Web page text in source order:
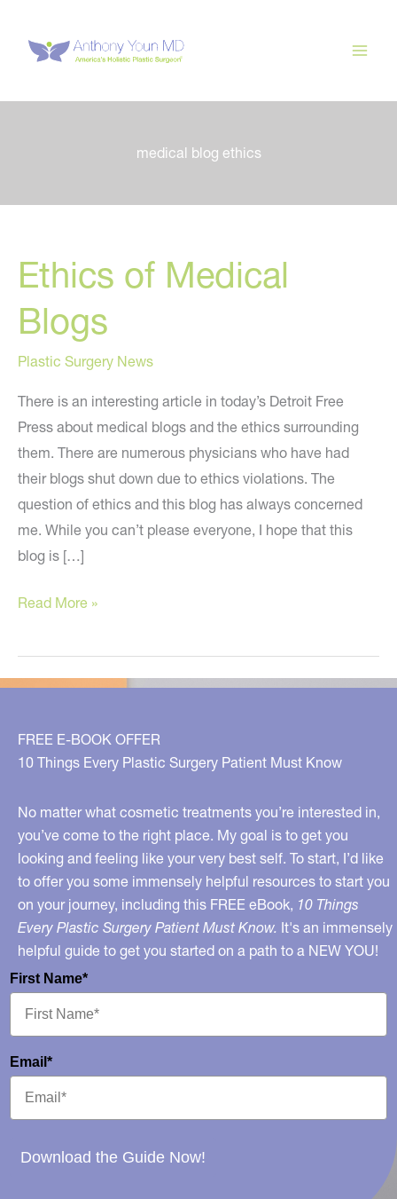
content
medical blog ethics
Ethics of Medical
Blogs
Plastic Surgery News
There is an interesting article in today’s Detroit Free
Press about medical blogs and the ethics surrounding
them. There are numerous physicians who have had
their blogs shut down due to ethics violations. The
question of ethics and this blog has always concerned
me. While you can’t please everyone, I hope that this
blog is […]
Ethics
Medical
Blogs
Read More »
FREE E-BOOK OFFER
10 Things Every Plastic Surgery Patient Must Know
No matter what cosmetic treatments you’re interested in,
you’ve come to the right place. My goal is to get you
looking and feeling like your very best self. To start, I’d like
to offer you some immensely helpful resources to start you
on your journey, including this FREE eBook, 10 Things
Every Plastic Surgery Patient Must Know. It's an immensely
helpful guide to get you started on a path to a NEW YOU!
First Name*
Email*
Download the Guide Now!